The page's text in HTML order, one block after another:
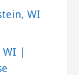
WI
WI |